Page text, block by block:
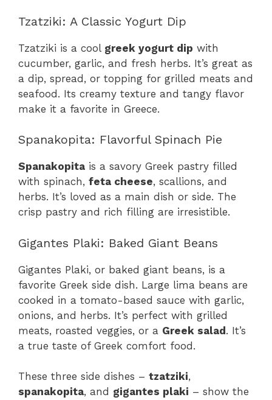
Tzatziki: A Classic Yogurt Dip
Tzatziki is a cool greek yogurt dip with
cucumber, garlic, and fresh herbs. It’s great as
a dip, spread, or topping for grilled meats and
seafood. Its creamy texture and tangy flavor
make it a favorite in Greece.
Spanakopita: Flavorful Spinach Pie
Spanakopita is a savory Greek pastry filled
with spinach, feta cheese, scallions, and
herbs. It’s loved as a main dish or side. The
crisp pastry and rich filling are irresistible.
Gigantes Plaki: Baked Giant Beans
Gigantes Plaki, or baked giant beans, is a
favorite Greek side dish. Large lima beans are
cooked in a tomato-based sauce with garlic,
onions, and herbs. It’s perfect with grilled
meats, roasted veggies, or a Greek salad. It’s
a true taste of Greek comfort food.
These three side dishes – tzatziki,
spanakopita, and gigantes plaki – show the